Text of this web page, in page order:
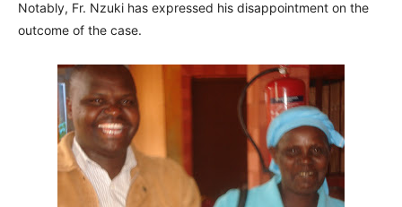
Notably, Fr. Nzuki has expressed his disappointment on the
outcome of the case.